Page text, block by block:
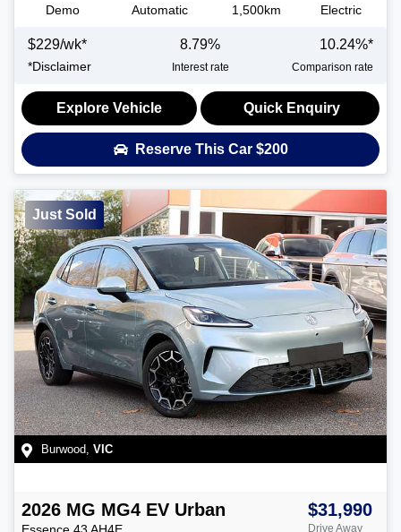
Demo Automatic 1,500km Electric
$229/wk*
*Disclaimer
8.79%
Interest rate
10.24%*
Comparison rate
Explore Vehicle Quick Enquiry
Reserve This Car $200
Just Sold
Burwood, VIC
2026 MG MG4 EV Urban $31,990
Drive Away